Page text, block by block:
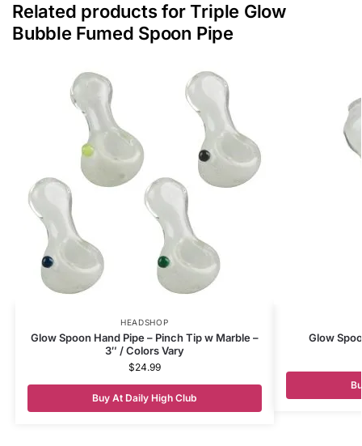
Related products for Triple Glow
Bubble Fumed Spoon Pipe
HEADSHOP
Glow Spoon Hand Pipe – Pinch Tip w Marble –
3″ / Colors Vary
$24.99
Buy At Daily High Club
Glow